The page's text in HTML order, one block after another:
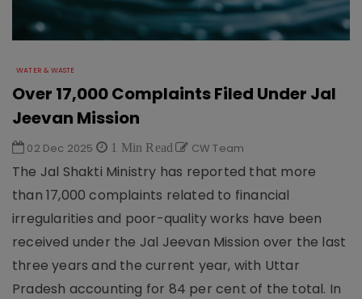
WATER & WASTE
Over 17,000 Complaints Filed Under Jal
Jeevan Mission
02 Dec 2025 1 Min Read CW Team
The Jal Shakti Ministry has reported that more
than 17,000 complaints related to financial
irregularities and poor-quality works have been
received under the Jal Jeevan Mission over the last
three years and the current year, with Uttar
Pradesh accounting for 84 per cent of the total. In